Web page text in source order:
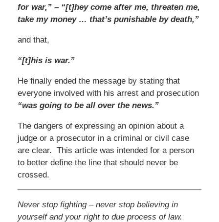
for war,” – “[t]hey come after me, threaten me,
take my money … that’s punishable by death,”
and that,
“[t]his is war.”
He finally ended the message by stating that
everyone involved with his arrest and prosecution
“was going to be all over the news.”
The dangers of expressing an opinion about a
judge or a prosecutor in a criminal or civil case
are clear. This article was intended for a person
to better define the line that should never be
crossed.
Never stop fighting – never stop believing in
yourself and your right to due process of law.